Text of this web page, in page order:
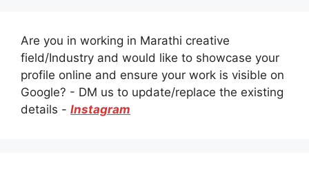
Are you in working in Marathi creative
field/Industry and would like to showcase your
profile online and ensure your work is visible on
Google? - DM us to update/replace the existing
details - Instagram